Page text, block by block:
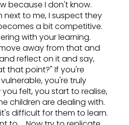
because I don't know.
to me, I suspect they
a bit competitive.
with your learning.
away from that and
reflect on it and say,
that point?" If you're
you're truly
felt, you start to realise,
children are dealing with.
difficult for them to learn.